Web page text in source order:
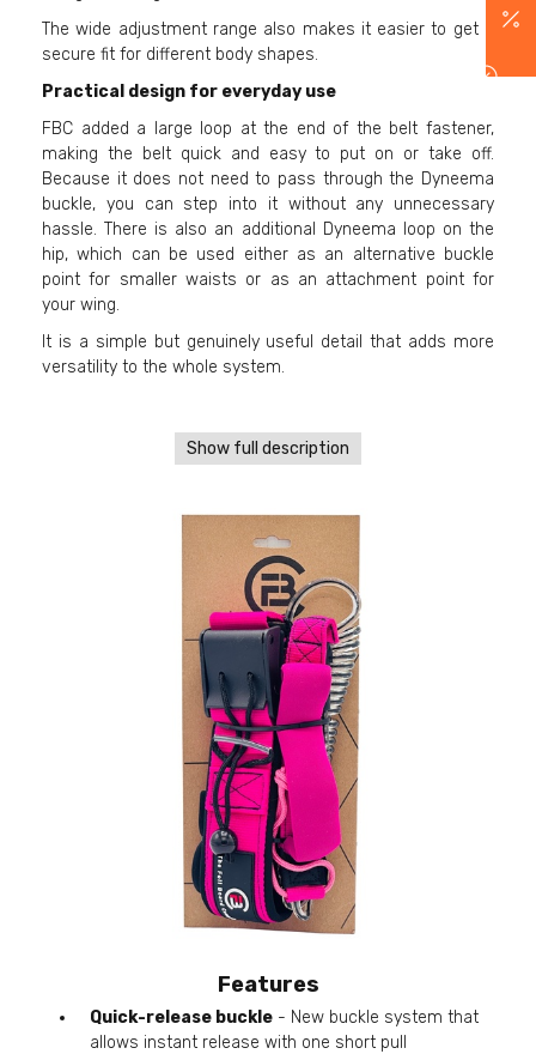
The wide adjustment range also makes it easier to get a
secure fit for different body shapes.
Practical design for everyday use
FBC added a large loop at the end of the belt fastener,
making the belt quick and easy to put on or take off.
Because it does not need to pass through the Dyneema
buckle, you can step into it without any unnecessary
hassle. There is also an additional Dyneema loop on the
hip, which can be used either as an alternative buckle
point for smaller waists or as an attachment point for
your wing.
It is a simple but genuinely useful detail that adds more
versatility to the whole system.
Show full description
Features
Quick-release buckle - New buckle system that
allows instant release with one short pull